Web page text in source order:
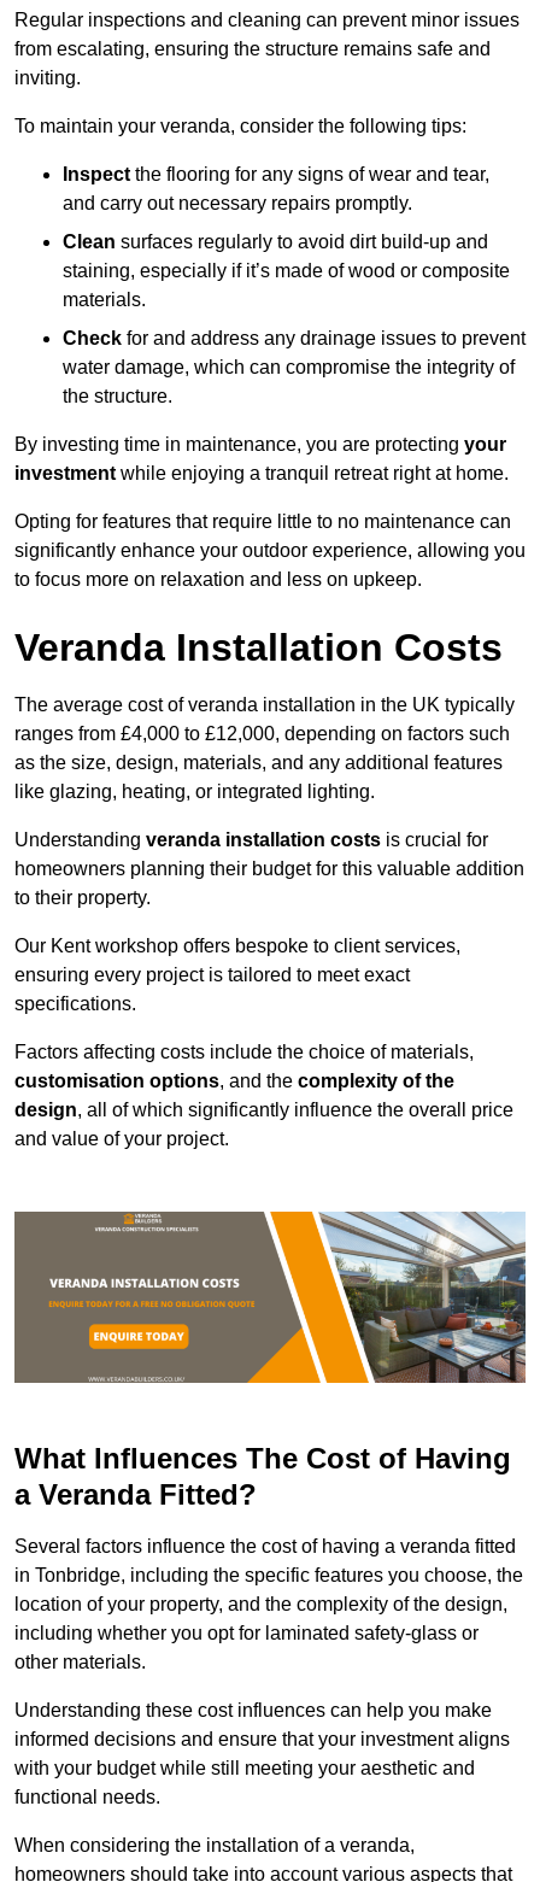
Regular inspections and cleaning can prevent minor issues
from escalating, ensuring the structure remains safe and
inviting.
To maintain your veranda, consider the following tips:
Inspectthe flooring for any signs of wear and tear,
and carry out necessary repairs promptly.
Clean surfaces regularly to avoid dirt build-up and
staining, especially if it’s made of wood or composite
materials.
Check for and address any drainage issues to prevent
water damage, which can compromise the integrity of
the structure.
By investing time in maintenance, you are protecting your
investmentwhile enjoying a tranquil retreat right at home.
Opting for features that require little to no maintenance can
significantly enhance your outdoor experience, allowing you
to focus more on relaxation and less on upkeep.
Veranda Installation Costs
The average cost of veranda installation in the UK typically
ranges from £4,000 to £12,000, depending on factors such
as the size, design, materials, and any additional features
like glazing, heating, or integrated lighting.
Understanding veranda installation costs is crucial for
homeowners planning their budget for this valuable addition
to their property.
Our Kent workshop offers bespoke to client services,
ensuring every project is tailored to meet exact
specifications.
Factors affecting costs include the choice of materials,
customisation options, and the complexity of the
design, all of which significantly influence the overall price
and value of your project.
What Influences The Cost of Having
a Veranda Fitted?
Several factors influence the cost of having a veranda fitted
in Tonbridge, including the specific features you choose, the
location of your property, and the complexity of the design,
including whether you opt for laminated safety-glass or
other materials.
Understanding these cost influences can help you make
informed decisions and ensure that your investment aligns
with your budget while still meeting your aesthetic and
functional needs.
When considering the installation of a veranda,
homeowners should take into account various aspects that